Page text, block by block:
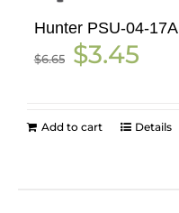
Hunter PSU-04-17A
$6.65
Original
price
$3.45price
Add to cart Details